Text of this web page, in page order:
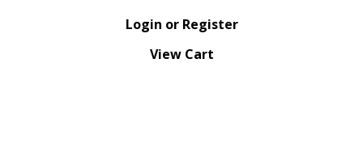
Login or Register
View Cart